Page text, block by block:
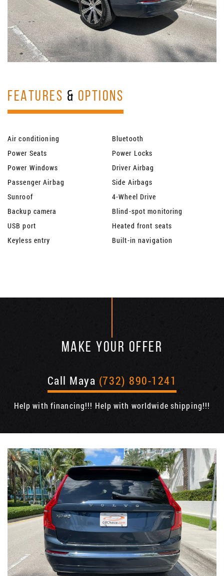
FEATURES & OPTIONS
Air conditioning
Bluetooth
Power Seats
Power Locks
Power Windows
Driver Airbag
Passenger Airbag
Side Airbags
Sunroof
4-Wheel Drive
Backup camera
Blind-spot monitoring
USB port
Heated front seats
Keyless entry
Built-in navigation
MAKE YOUR OFFER
Call Maya (732) 890-1241
Help with financing!!! Help with worldwide shipping!!!